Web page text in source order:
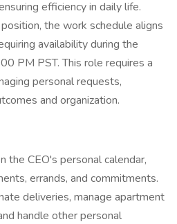
efficiency in daily life.
the work schedule aligns
availability during the
PM PST. This role requires a
personal requests,
and organization.
the CEO's personal calendar,
errands, and commitments.
deliveries, manage apartment
handle other personal